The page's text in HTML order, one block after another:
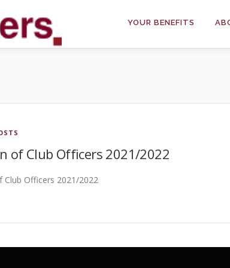
YOUR BENEFITS
of Club Officers 2021/2022
Club Officers 2021/2022